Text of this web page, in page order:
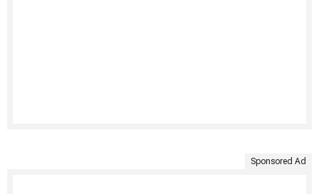
Sponsored Ad